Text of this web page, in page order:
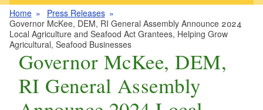
Home
Press Releases
Governor McKee, DEM, RI General Assembly Announce 2024
Local Agriculture and Seafood Act Grantees, Helping Grow
Agricultural, Seafood Businesses
Governor McKee, DEM,
RI General Assembly